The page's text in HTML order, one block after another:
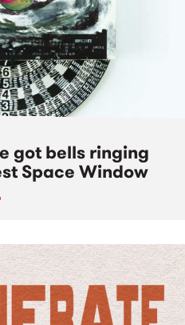
got bells ringing
Space Window